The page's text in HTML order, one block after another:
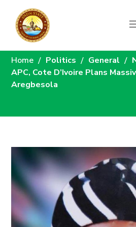
Home Politics General
APC, Cote D’Ivoire Plans
Aregbesola